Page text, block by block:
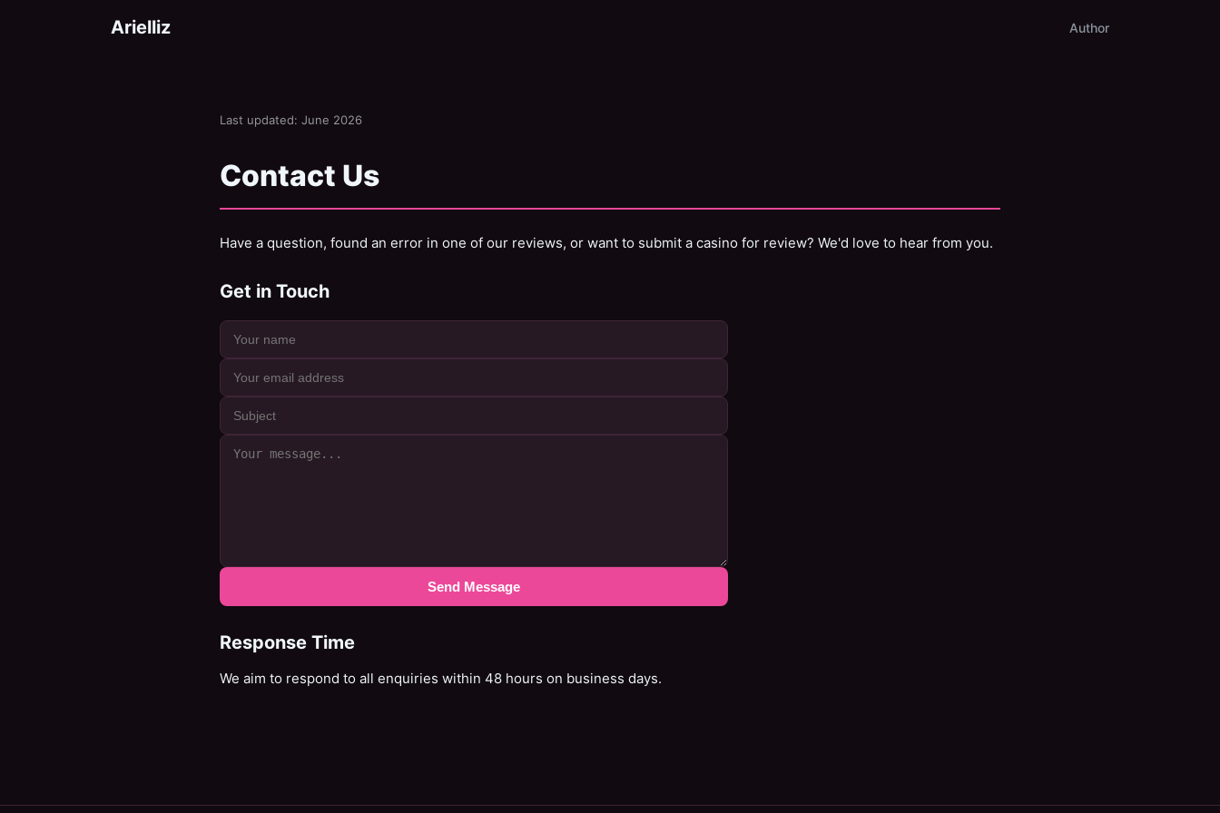
Arielliz Author
Last updated: June 2026
Contact Us
Have a question, found an error in one of our reviews, or want to submit a casino for review? We'd love to hear from you.
Get in Touch
Send Message
Response Time
We aim to respond to all enquiries within 48 hours on business days.